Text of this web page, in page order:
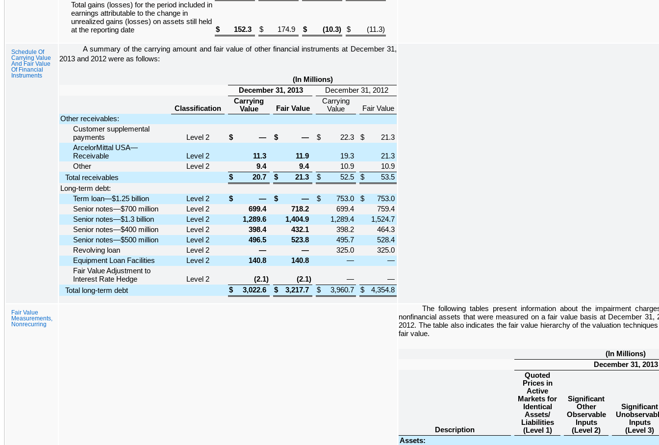
Total gains (losses) for the period included in
earnings attributable to the change in
unrealized gains (losses) on assets still held
at the reporting date
$ 152.3 $ 174.9 $ (10.3) $ (11.3)
Schedule Of
Carrying Value
And Fair Value
Of Financial
Instruments
A summary of the carrying amount and fair value of other financial instruments at December 31,
2013 and 2012 were as follows:
(In Millions)
December 31, 2013
December 31, 2012
Classification
Carrying
Value
Fair Value
Carrying
Value
Fair Value
Other receivables:
Customer supplemental
payments
Level 2 $ — $ — $ 22.3 $
21.3
ArcelorMittal USA—
Receivable
Level 2 11.3 11.9 19.3
21.3
Other
Level 2 9.4 9.4 10.9
10.9
Total receivables
$ 20.7 $ 21.3 $ 52.5 $
53.5
Long-term debt:
Term loan—$1.25 billion
Level 2 $ — $ — $ 753.0 $
753.0
Senior notes—$700 million
Level 2 699.4 718.2 699.4
759.4
Senior notes—$1.3 billion
Level 2 1,289.6 1,404.9 1,289.4
1,524.7
Senior notes—$400 million
Level 2 398.4 432.1 398.2
464.3
Senior notes—$500 million
Level 2 496.5 523.8 495.7
528.4
Revolving loan
Level 2 — — 325.0
325.0
Equipment Loan Facilities
Level 2 140.8 140.8 —
—
Fair Value Adjustment to
Interest Rate Hedge
Level 2 (2.1) (2.1) —
—
Total long-term debt
$ 3,022.6 $ 3,217.7 $ 3,960.7 $ 4,354.8
Fair Value
Measurements,
Nonrecurring
The following tables present information about the impairment
nonfinancial assets that were measured on a fair value basis at December 31,
2012. The table also indicates the fair value hierarchy of the valuation
fair value.
(In Millions)
December 31, 2013
Description
Quoted
Prices in
Active
Markets for
Identical
Assets/
Liabilities
(Level 1)
Significant
Other
Observable
Inputs
(Level 2)
Significant
Inputs
(Level 3)
Assets: